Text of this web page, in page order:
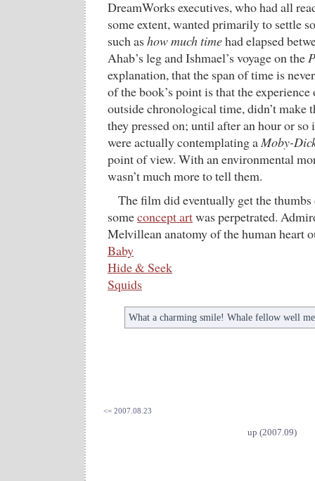
DreamWorks executives, who had all
some extent, wanted primarily to settle
such ashow much timehad elapsed
Ahab’s leg and Ishmael’s voyage on the
explanation, that the span of time is
of the book’s point is that the
outside chronological time, didn’t make
they pressed on; until after an hour or so
were actually contemplating aMoby-
point of view. With an environmental
wasn’t much more to tell them.
The film did eventually get the
someconcept artwas perpetrated.
Melvillean anatomy of the human heart
Baby
Hide & Seek
Squids
What a charming smile! Whale fellow well
<= 2007.08.23
up (2007.09)